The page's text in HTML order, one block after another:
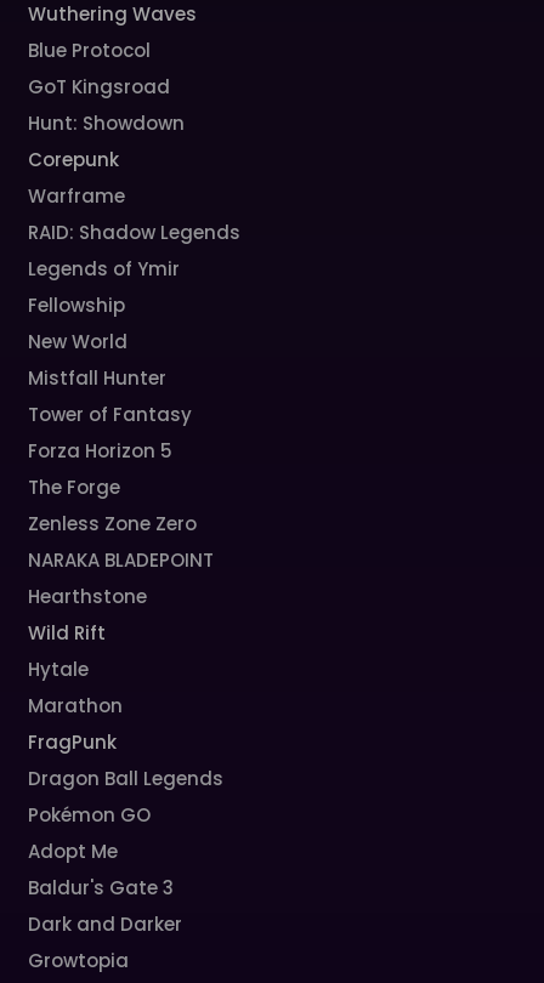
Wuthering Waves
Blue Protocol
GoT Kingsroad
Hunt: Showdown
Corepunk
Warframe
RAID: Shadow Legends
Legends of Ymir
Fellowship
New World
Mistfall Hunter
Tower of Fantasy
Forza Horizon 5
The Forge
Zenless Zone Zero
NARAKA BLADEPOINT
Hearthstone
Wild Rift
Hytale
Marathon
FragPunk
Dragon Ball Legends
Pokémon GO
Adopt Me
Baldur's Gate 3
Dark and Darker
Growtopia